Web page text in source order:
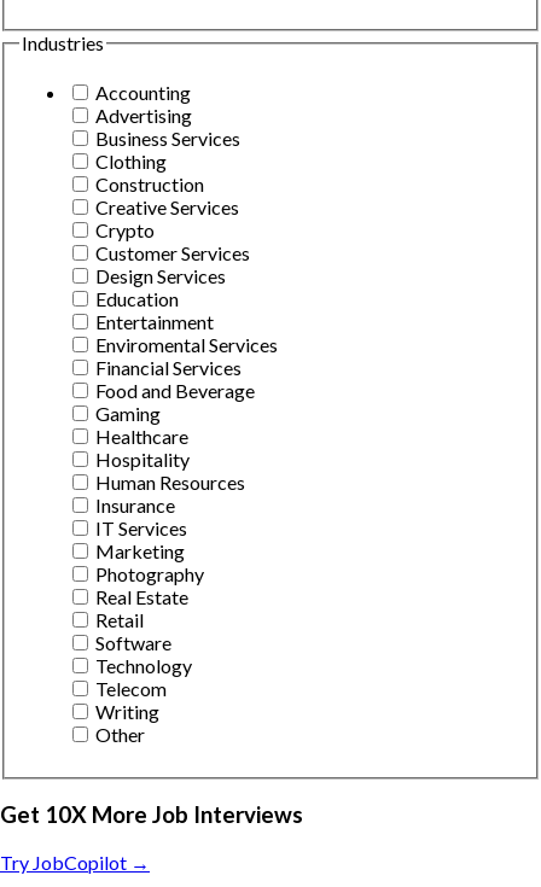
Industries
Accounting
Advertising
Business Services
Clothing
Construction
Creative Services
Crypto
Customer Services
Design Services
Education
Entertainment
Enviromental Services
Financial Services
Food and Beverage
Gaming
Healthcare
Hospitality
Human Resources
Insurance
IT Services
Marketing
Photography
Real Estate
Retail
Software
Technology
Telecom
Writing
Other
Get 10X More Job Interviews
Try JobCopilot →